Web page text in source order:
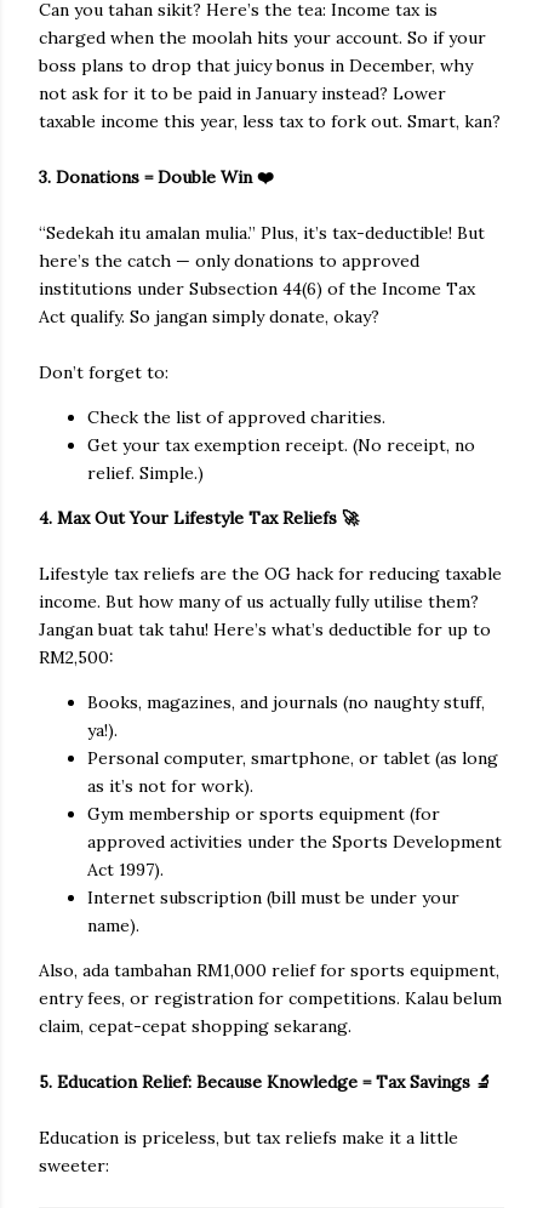
Can you tahan sikit? Here’s the tea: Income tax is
charged when the moolah hits your account. So if your
boss plans to drop that juicy bonus in December, why
not ask for it to be paid in January instead? Lower
taxable income this year, less tax to fork out. Smart, kan?
3. Donations = Double Win ❤️
“Sedekah itu amalan mulia.” Plus, it’s tax-deductible! But
here’s the catch — only donations to approved
institutions under Subsection 44(6) of the Income Tax
Act qualify. So jangan simply donate, okay?
Don’t forget to:
Check the list of approved charities.
Get your tax exemption receipt. (No receipt, no
relief. Simple.)
4. Max Out Your Lifestyle Tax Reliefs 🚀
Lifestyle tax reliefs are the OG hack for reducing taxable
income. But how many of us actually fully utilise them?
Jangan buat tak tahu! Here’s what’s deductible for up to
RM2,500:
Books, magazines, and journals (no naughty stuff,
ya!).
Personal computer, smartphone, or tablet (as long
as it’s not for work).
Gym membership or sports equipment (for
approved activities under the Sports Development
Act 1997).
Internet subscription (bill must be under your
name).
Also, ada tambahan RM1,000 relief for sports equipment,
entry fees, or registration for competitions. Kalau belum
claim, cepat-cepat shopping sekarang.
5. Education Relief: Because Knowledge = Tax Savings 🔬
Education is priceless, but tax reliefs make it a little
sweeter: